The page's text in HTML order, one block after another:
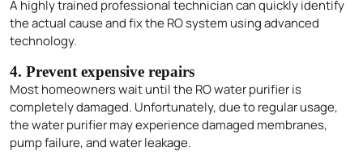
A highly trained professional technician can quickly identify
the actual cause and fix the RO system using advanced
technology.
4. Prevent expensive repairs
Most homeowners wait until the RO water purifier is
completely damaged. Unfortunately, due to regular usage,
the water purifier may experience damaged membranes,
pump failure, and water leakage.